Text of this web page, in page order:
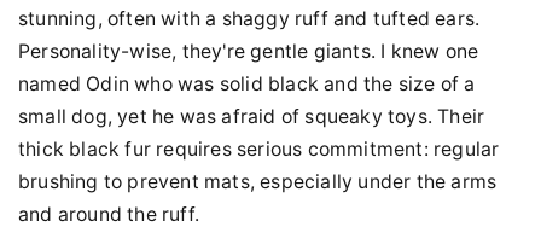
stunning, often with a shaggy ruff and tufted ears.
Personality-wise, they're gentle giants. I knew one
named Odin who was solid black and the size of a
small dog, yet he was afraid of squeaky toys. Their
thick black fur requires serious commitment: regular
brushing to prevent mats, especially under the arms
and around the ruff.